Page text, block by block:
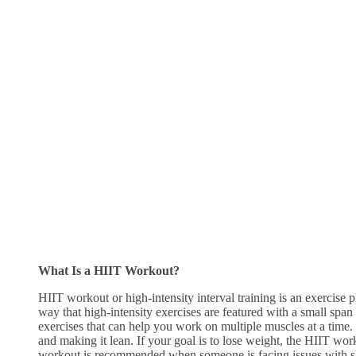
What Is a HIIT Workout?
HIIT workout or high-intensity interval training is an exercise
way that high-intensity exercises are featured with a small
exercises that can help you work on multiple muscles at a
and making it lean. If your goal is to lose weight, the HIIT